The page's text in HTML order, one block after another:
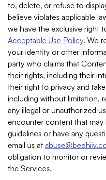
to, delete, or refuse to
believe violates applicable
we have the exclusive right
Acceptable Use Policy. We
your identity or other
party who claims that
their rights, including their
their right to privacy and
including without limitation,
any illegal or unauthorized
encounter content that may
guidelines or have any
email us at
obligation to monitor or
the Services.